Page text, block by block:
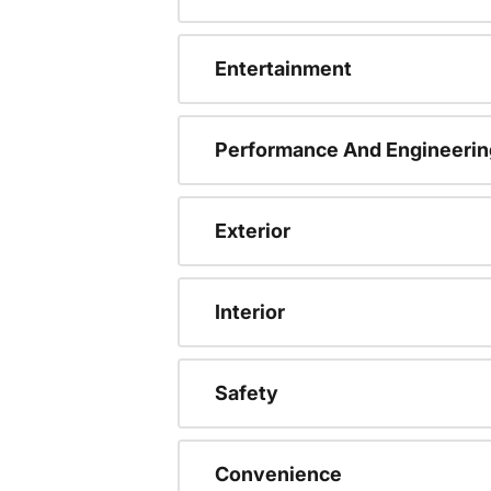
Entertainment
Performance And
Exterior
Interior
Safety
Convenience